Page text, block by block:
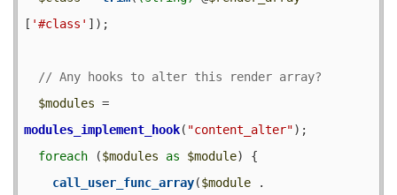
[ '#class' ]);
$modules
modules_implement_hook( "content_alter");
foreach ($modules as $module) {
call_user_func_array($module